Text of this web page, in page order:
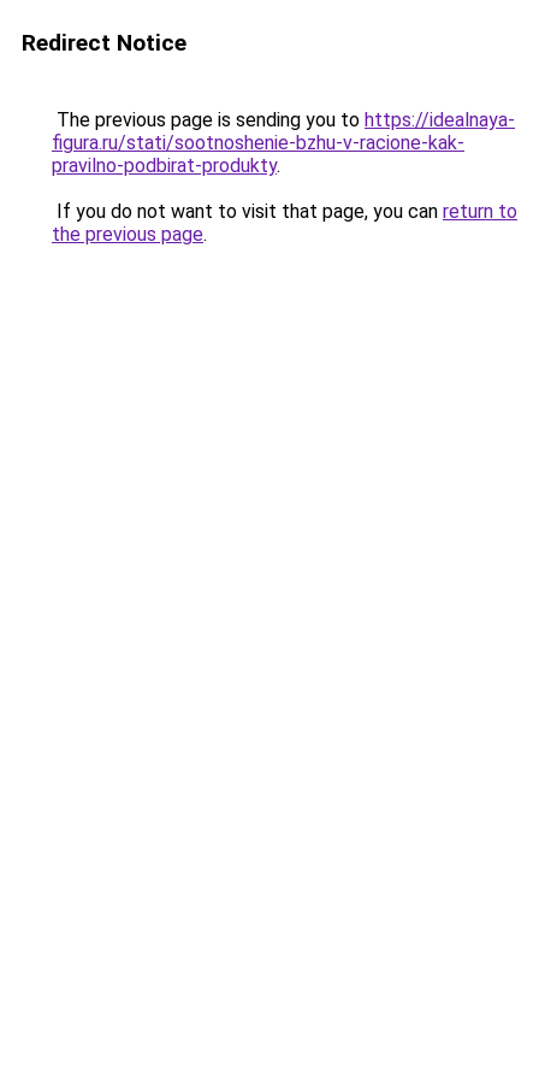
Redirect Notice
The previous page is sending you to https://idealnaya-
figura.ru/stati/sootnoshenie-bzhu-v-racione-kak-
pravilno-podbirat-produkty.
If you do not want to visit that page, you can return to
the previous page.